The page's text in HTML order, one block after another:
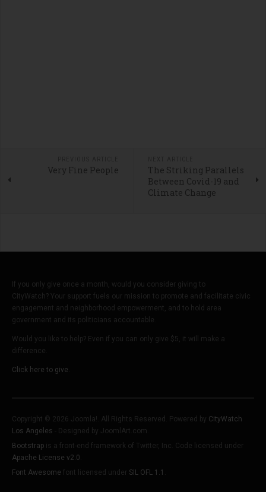
Very Fine People
The Striking Parallels
Between Covid-19 and
Climate Change
If you only give once a month, would you consider giving to
CityWatch? Your support fuels our mission to promote and facilitate civic
engagement and neighborhood empowerment, and to hold area
government and its politicians accountable.
Would you like to help? Even if you can only give $5, it will make a
difference.
Click here to give.
Copyright © 2026 Joomla!. All Rights Reserved. Powered by CityWatch
Los Angeles - Designed by JoomlArt.com.
Bootstrap is a front-end framework of Twitter, Inc. Code licensed under
Apache License v2.0
Font Awesome font licensed under SIL OFL 1.1